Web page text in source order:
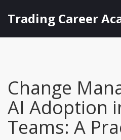
Trading Career
Change
AI Adoption
Teams: A